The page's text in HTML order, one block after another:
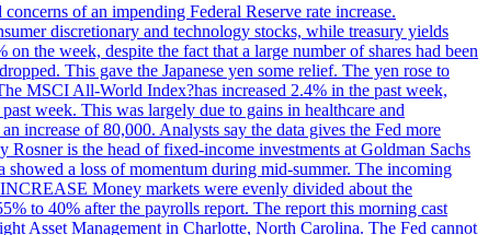
of an impending Federal Reserve rate increase.
discretionary and technology stocks, while treasury yields
the week, despite the fact that a large number of shares had been
This gave the Japanese yen some relief. The yen rose to
MSCI All-World Index?has increased 2.4% in the past week,
week. This was largely due to gains in healthcare and
increase of 80,000. Analysts say the data gives the Fed more
is the head of fixed-income investments at Goldman Sachs
a loss of momentum during mid-summer. The incoming
Money markets were evenly divided about the
to 40% after the payrolls report. The report this morning cast
Asset Management in Charlotte, North Carolina. The Fed cannot